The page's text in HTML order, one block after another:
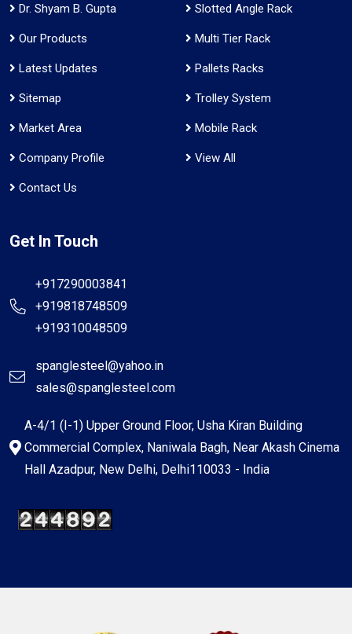
Dr. Shyam B. Gupta
Our Products
Latest Updates
Sitemap
Market Area
Company Profile
Contact Us
Slotted Angle Rack
Multi Tier Rack
Pallets Racks
Trolley System
Mobile Rack
View All
Get In Touch
+917290003841
+919818748509
+919310048509
spanglesteel@yahoo.in
sales@spanglesteel.com
A-4/1 (I-1) Upper Ground Floor, Usha Kiran Building
Commercial Complex, Naniwala Bagh, Near Akash Cinema
Hall Azadpur, New Delhi, Delhi110033 - India